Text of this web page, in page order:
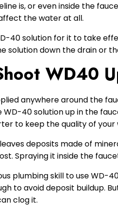
is, or even inside the
the water at all.
40 solution for it to take
solution down the drain or
WD40
anywhere around the
40 solution up in the
to keep the quality of your
deposits made of
Spraying it inside the
plumbing skill to use WD-
to avoid deposit buildup.
clog it.